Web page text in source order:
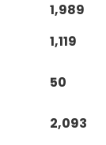
1,989
1,119
50
2,093